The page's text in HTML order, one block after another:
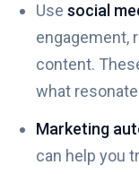
Use social
engagement,
content.
what
Marketing
can help you